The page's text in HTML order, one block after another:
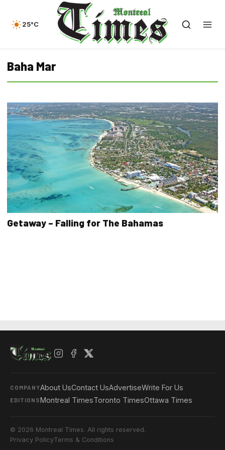
25°C
Baha Mar
Getaway – Falling for The Bahamas
COMPANYAbout UsContact UsAdvertiseWrite For Us
EDITIONSMontreal TimesToronto TimesOttawa Times
© 2026 Montreal Times. All rights reserved.
Privacy PolicyTerms & Conditions